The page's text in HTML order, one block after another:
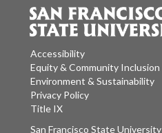
Accessibility
Equity & Community Inclusion
Environment & Sustainability
Privacy Policy
Title IX
San Francisco State University